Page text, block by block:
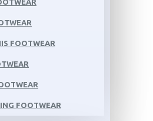
FOOTWEAR
FOOTWEAR